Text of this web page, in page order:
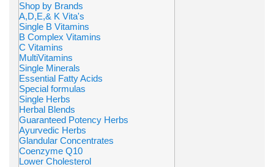
Shop by Brands
A,D,E,& K Vita's
Single B Vitamins
B Complex Vitamins
C Vitamins
MultiVitamins
Single Minerals
Essential Fatty Acids
Special formulas
Single Herbs
Herbal Blends
Guaranteed Potency Herbs
Ayurvedic Herbs
Glandular Concentrates
Coenzyme Q10
Lower Cholesterol